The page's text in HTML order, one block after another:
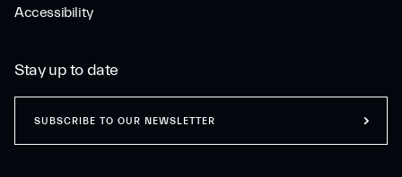
Accessibility
Stay up to date
SUBSCRIBE TO OUR NEWSLETTER